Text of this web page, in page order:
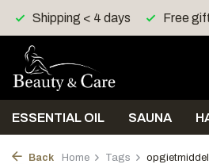
Shipping < 4 days Free
ESSENTIAL OIL SAUNA
Back Home Tags